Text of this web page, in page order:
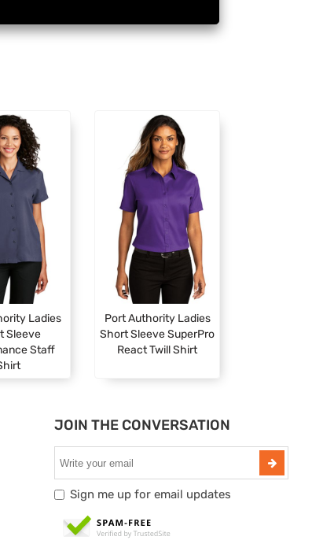
Ladies
Sleeve
Staff
Port Authority Ladies
Short Sleeve SuperPro
React Twill Shirt
JOIN THE CONVERSATION
Sign me up for email updates